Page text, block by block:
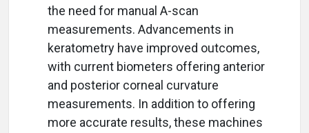
the need for manual A-scan
measurements. Advancements in
keratometry have improved outcomes,
with current biometers offering anterior
and posterior corneal curvature
measurements. In addition to offering
more accurate results, these machines